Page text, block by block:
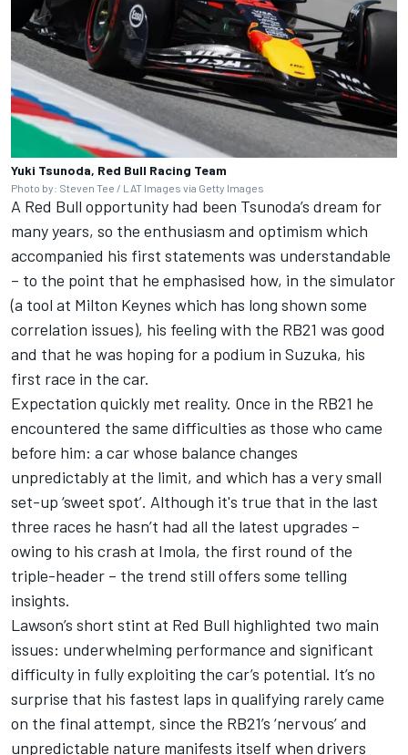
Yuki Tsunoda, Red Bull Racing Team
Photo by: Steven Tee / LAT Images via Getty Images
A Red Bull opportunity had been Tsunoda’s dream for
many years, so the enthusiasm and optimism which
accompanied his first statements was understandable
– to the point that he emphasised how, in the simulator
(a tool at Milton Keynes which has long shown some
correlation issues), his feeling with the RB21 was good
and that he was hoping for a podium in Suzuka, his
first race in the car.
Expectation quickly met reality. Once in the RB21 he
encountered the same difficulties as those who came
before him: a car whose balance changes
unpredictably at the limit, and which has a very small
set-up ‘sweet spot’. Although it's true that in the last
three races he hasn’t had all the latest upgrades –
owing to his crash at Imola, the first round of the
triple-header – the trend still offers some telling
insights.
Lawson’s short stint at Red Bull highlighted two main
issues: underwhelming performance and significant
difficulty in fully exploiting the car’s potential. It’s no
surprise that his fastest laps in qualifying rarely came
on the final attempt, since the RB21’s ‘nervous’ and
unpredictable nature manifests itself when drivers